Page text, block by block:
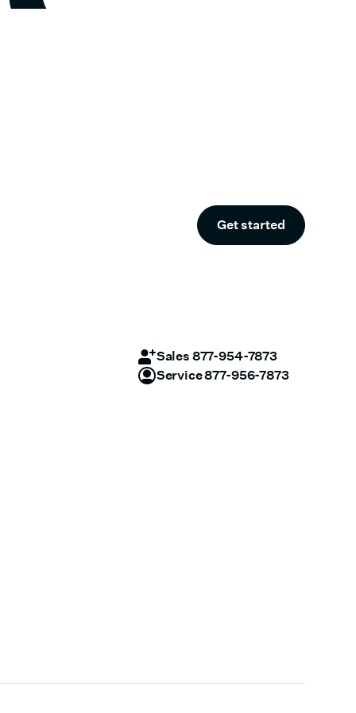
Get started
Sales 877-954-7873
Service 877-956-7873